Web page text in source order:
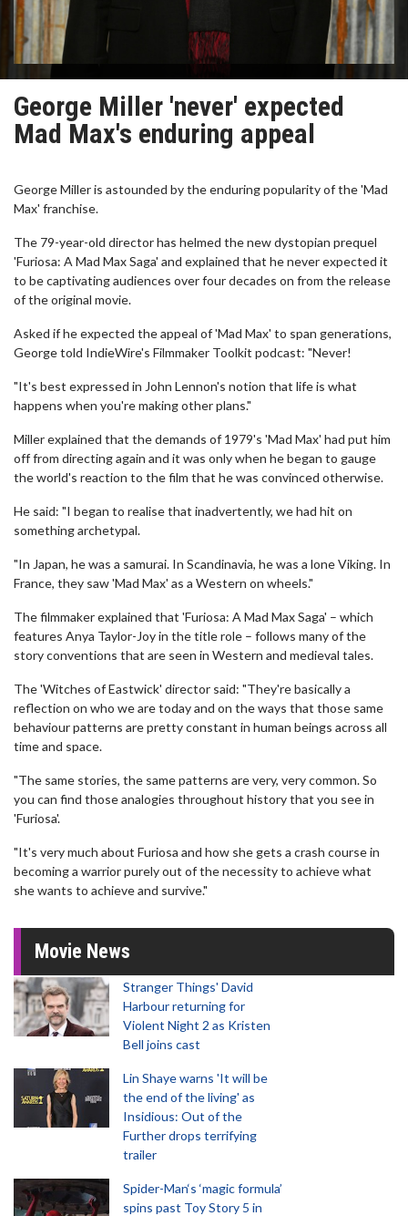
George Miller 'never' expected
Mad Max's enduring appeal
George Miller is astounded by the enduring popularity of the 'Mad
Max' franchise.
The 79-year-old director has helmed the new dystopian prequel
'Furiosa: A Mad Max Saga' and explained that he never expected it
to be captivating audiences over four decades on from the release
of the original movie.
Asked if he expected the appeal of 'Mad Max' to span generations,
George told IndieWire's Filmmaker Toolkit podcast: "Never!
"It's best expressed in John Lennon's notion that life is what
happens when you're making other plans."
Miller explained that the demands of 1979's 'Mad Max' had put him
off from directing again and it was only when he began to gauge
the world's reaction to the film that he was convinced otherwise.
He said: "I began to realise that inadvertently, we had hit on
something archetypal.
"In Japan, he was a samurai. In Scandinavia, he was a lone Viking. In
France, they saw 'Mad Max' as a Western on wheels."
The filmmaker explained that 'Furiosa: A Mad Max Saga' – which
features Anya Taylor-Joy in the title role – follows many of the
story conventions that are seen in Western and medieval tales.
The 'Witches of Eastwick' director said: "They're basically a
reflection on who we are today and on the ways that those same
behaviour patterns are pretty constant in human beings across all
time and space.
"The same stories, the same patterns are very, very common. So
you can find those analogies throughout history that you see in
'Furiosa'.
"It's very much about Furiosa and how she gets a crash course in
becoming a warrior purely out of the necessity to achieve what
she wants to achieve and survive."
Movie News
Stranger Things' David
Harbour returning for
Violent Night 2 as Kristen
Bell joins cast
Lin Shaye warns 'It will be
the end of the living' as
Insidious: Out of the
Further drops terrifying
trailer
Spider-Man‘s ‘magic formula’
spins past Toy Story 5 in